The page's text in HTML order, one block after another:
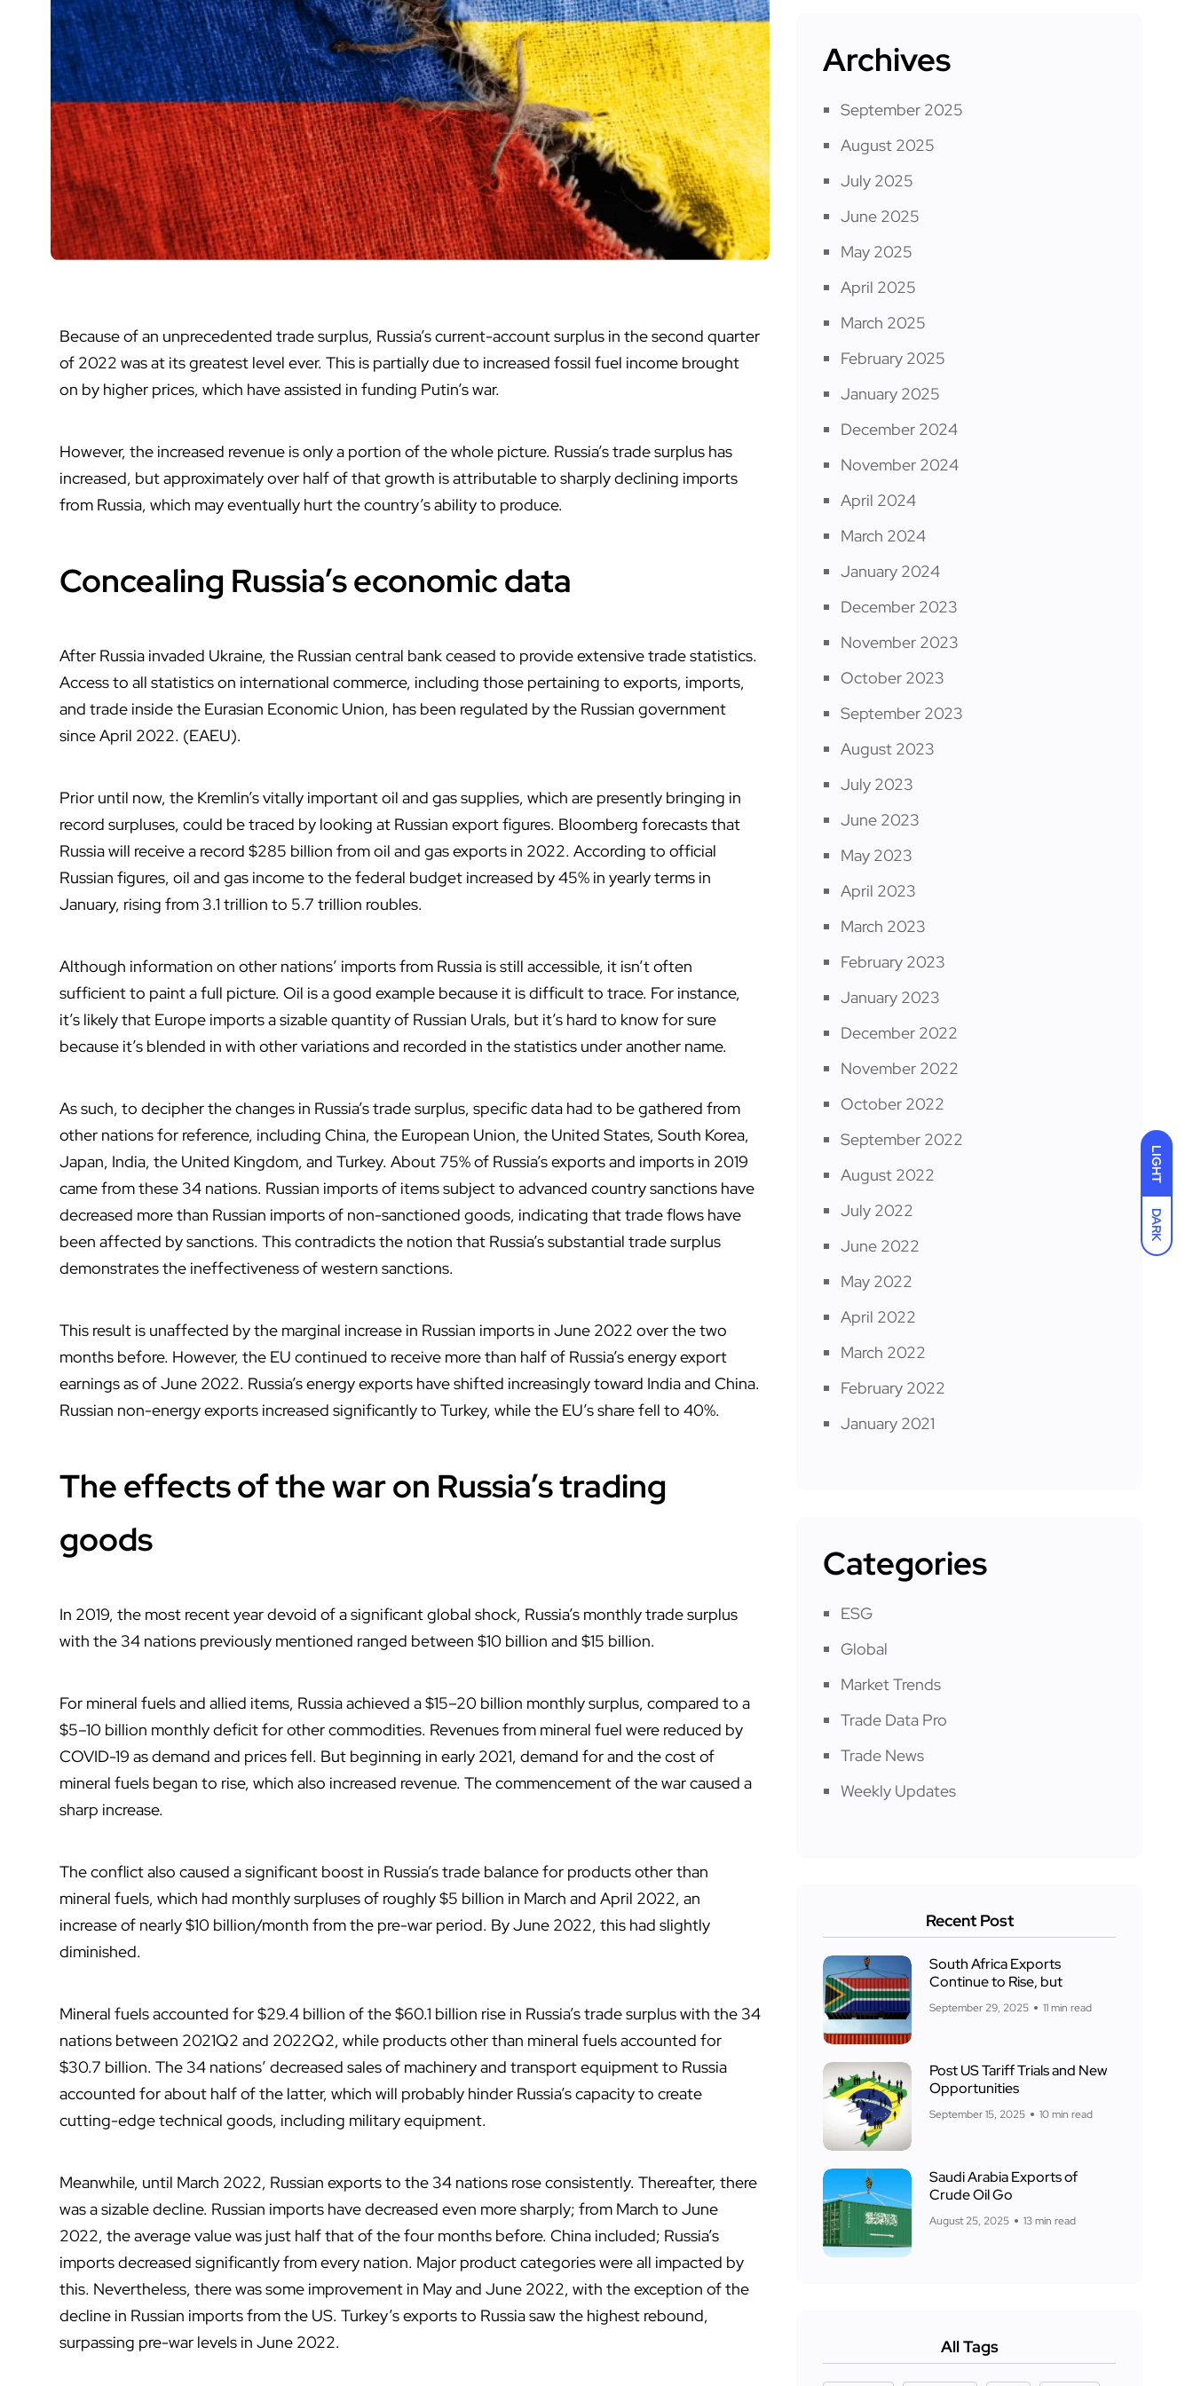
LIGHT
DARK
Because of an unprecedented trade surplus, Russia’s current-account surplus in the second quarter
of 2022 was at its greatest level ever. This is partially due to increased fossil fuel income brought
on by higher prices, which have assisted in funding Putin’s war.
However, the increased revenue is only a portion of the whole picture. Russia’s trade surplus has
increased, but approximately over half of that growth is attributable to sharply declining imports
from Russia, which may eventually hurt the country’s ability to produce.
Concealing Russia’s economic data
After Russia invaded Ukraine, the Russian central bank ceased to provide extensive trade statistics.
Access to all statistics on international commerce, including those pertaining to exports, imports,
and trade inside the Eurasian Economic Union, has been regulated by the Russian government
since April 2022. (EAEU).
Prior until now, the Kremlin’s vitally important oil and gas supplies, which are presently bringing in
record surpluses, could be traced by looking at Russian export figures. Bloomberg forecasts that
Russia will receive a record $285 billion from oil and gas exports in 2022. According to official
Russian figures, oil and gas income to the federal budget increased by 45% in yearly terms in
January, rising from 3.1 trillion to 5.7 trillion roubles.
Although information on other nations’ imports from Russia is still accessible, it isn’t often
sufficient to paint a full picture. Oil is a good example because it is difficult to trace. For instance,
it’s likely that Europe imports a sizable quantity of Russian Urals, but it’s hard to know for sure
because it’s blended in with other variations and recorded in the statistics under another name.
As such, to decipher the changes in Russia’s trade surplus, specific data had to be gathered from
other nations for reference, including China, the European Union, the United States, South Korea,
Japan, India, the United Kingdom, and Turkey. About 75% of Russia’s exports and imports in 2019
came from these 34 nations. Russian imports of items subject to advanced country sanctions have
decreased more than Russian imports of non-sanctioned goods, indicating that trade flows have
been affected by sanctions. This contradicts the notion that Russia’s substantial trade surplus
demonstrates the ineffectiveness of western sanctions.
This result is unaffected by the marginal increase in Russian imports in June 2022 over the two
months before. However, the EU continued to receive more than half of Russia’s energy export
earnings as of June 2022. Russia’s energy exports have shifted increasingly toward India and China.
Russian non-energy exports increased significantly to Turkey, while the EU’s share fell to 40%.
The effects of the war on Russia’s trading
goods
In 2019, the most recent year devoid of a significant global shock, Russia’s monthly trade surplus
with the 34 nations previously mentioned ranged between $10 billion and $15 billion.
For mineral fuels and allied items, Russia achieved a $15–20 billion monthly surplus, compared to a
$5–10 billion monthly deficit for other commodities. Revenues from mineral fuel were reduced by
COVID-19 as demand and prices fell. But beginning in early 2021, demand for and the cost of
mineral fuels began to rise, which also increased revenue. The commencement of the war caused a
sharp increase.
The conflict also caused a significant boost in Russia’s trade balance for products other than
mineral fuels, which had monthly surpluses of roughly $5 billion in March and April 2022, an
increase of nearly $10 billion/month from the pre-war period. By June 2022, this had slightly
diminished.
Mineral fuels accounted for $29.4 billion of the $60.1 billion rise in Russia’s trade surplus with the 34
nations between 2021Q2 and 2022Q2, while products other than mineral fuels accounted for
$30.7 billion. The 34 nations’ decreased sales of machinery and transport equipment to Russia
accounted for about half of the latter, which will probably hinder Russia’s capacity to create
cutting-edge technical goods, including military equipment.
Meanwhile, until March 2022, Russian exports to the 34 nations rose consistently. Thereafter, there
was a sizable decline. Russian imports have decreased even more sharply; from March to June
2022, the average value was just half that of the four months before. China included; Russia’s
imports decreased significantly from every nation. Major product categories were all impacted by
this. Nevertheless, there was some improvement in May and June 2022, with the exception of the
decline in Russian imports from the US. Turkey’s exports to Russia saw the highest rebound,
surpassing pre-war levels in June 2022.
Archives
September 2025
August 2025
July 2025
June 2025
May 2025
April 2025
March 2025
February 2025
January 2025
December 2024
November 2024
April 2024
March 2024
January 2024
December 2023
November 2023
October 2023
September 2023
August 2023
July 2023
June 2023
May 2023
April 2023
March 2023
February 2023
January 2023
December 2022
November 2022
October 2022
September 2022
August 2022
July 2022
June 2022
May 2022
April 2022
March 2022
February 2022
January 2021
Categories
ESG
Global
Market Trends
Trade Data Pro
Trade News
Weekly Updates
Recent Post
South Africa Exports
Continue to Rise, but
September 29, 2025 11 min read
Post US Tariff Trials and New
Opportunities
September 15, 2025 10 min read
Saudi Arabia Exports of
Crude Oil Go
August 25, 2025 13 min read
All Tags